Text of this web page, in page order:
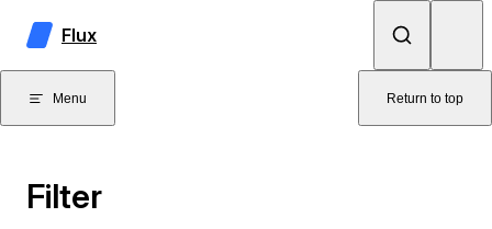
Skip to content
Flux
Menu Return to top
Filter